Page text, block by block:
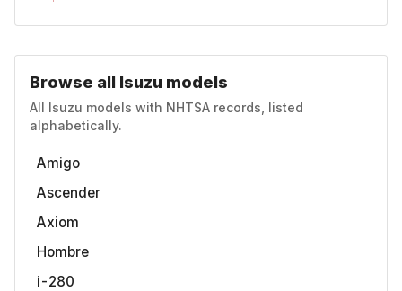
Browse all Isuzu models
All Isuzu models with NHTSA records, listed
alphabetically.
Amigo
Ascender
Axiom
Hombre
i-280